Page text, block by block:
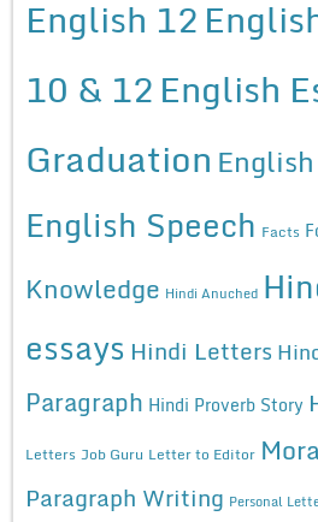
English 12
10 & 12English
Graduation
English Speech Facts
Knowledge Hindi Anuched
essays Hindi Letters
Paragraph Hindi Proverb Story
Letters Job Guru Letter to Editor
Paragraph Writing Personal